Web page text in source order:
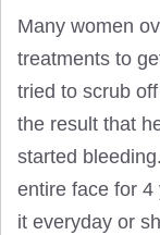
Many women
treatments to
tried to scrub
the result that
started
entire face for
it everyday or